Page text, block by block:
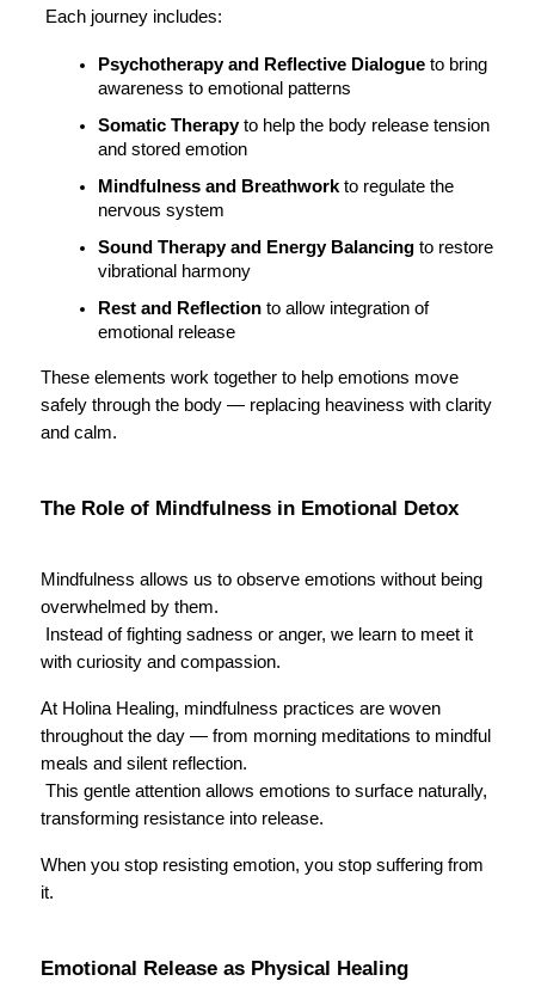
Each journey includes:
Psychotherapy and Reflective Dialogue to bring
awareness to emotional patterns
Somatic Therapy to help the body release tension
and stored emotion
Mindfulness and Breathwork to regulate the
nervous system
Sound Therapy and Energy Balancing to restore
vibrational harmony
Rest and Reflection to allow integration of
emotional release
These elements work together to help emotions move
safely through the body — replacing heaviness with clarity
and calm.
The Role of Mindfulness in Emotional Detox
Mindfulness allows us to observe emotions without being
overwhelmed by them.
with curiosity and compassion.
At Holina Healing, mindfulness practices are woven
throughout the day — from morning meditations to mindful
meals and silent reflection.
transforming resistance into release.
When you stop resisting emotion, you stop suffering from
it.
Emotional Release as Physical Healing